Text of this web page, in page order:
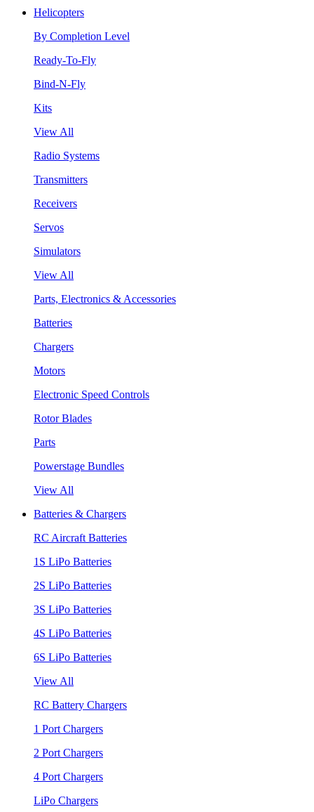
Helicopters
By Completion Level
Ready-To-Fly
Bind-N-Fly
Kits
View All
Radio Systems
Transmitters
Receivers
Servos
Simulators
View All
Parts, Electronics & Accessories
Batteries
Chargers
Motors
Electronic Speed Controls
Rotor Blades
Parts
Powerstage Bundles
View All
Batteries & Chargers
RC Aircraft Batteries
1S LiPo Batteries
2S LiPo Batteries
3S LiPo Batteries
4S LiPo Batteries
6S LiPo Batteries
View All
RC Battery Chargers
1 Port Chargers
2 Port Chargers
4 Port Chargers
LiPo Chargers